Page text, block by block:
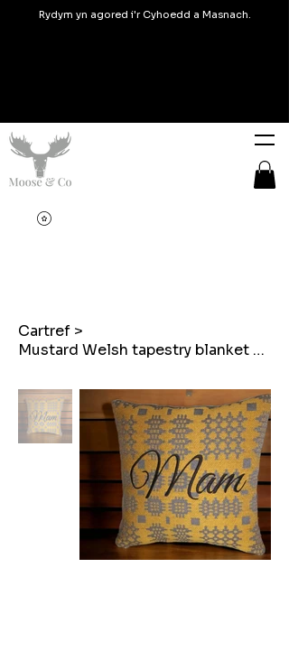
Rydym yn agored i'r Cyhoedd a Masnach.
Cartref >
Mustard Welsh tapestry blanket design Mam embroidered cushions